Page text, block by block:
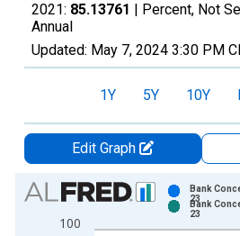
2021: 85.13761 | Percent, Not
Annual
Updated: May 7, 2024 3:30 PM
1Y 5Y 10Y
Edit Graph
Chart
Bar chart with 2 data series.
100
Bank
23
Bank
23